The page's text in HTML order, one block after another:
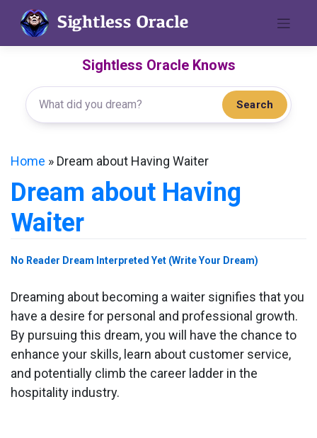
content
Sightless Oracle Knows
Search
Home » Dream about Having Waiter
Dream about Having
Waiter
No Reader Dream Interpreted Yet (Write Your Dream)
Dreaming about becoming a waiter signifies that you
have a desire for personal and professional growth.
By pursuing this dream, you will have the chance to
enhance your skills, learn about customer service,
and potentially climb the career ladder in the
hospitality industry.